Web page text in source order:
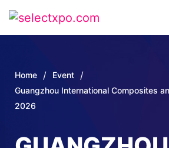
Home / Event /
Guangzhou International Composites
2026